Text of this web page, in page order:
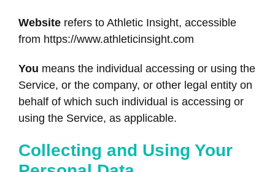
Website refers to Athletic Insight, accessible
from https://www.athleticinsight.com
You means the individual accessing or using the
Service, or the company, or other legal entity on
behalf of which such individual is accessing or
using the Service, as applicable.
Collecting and Using Your